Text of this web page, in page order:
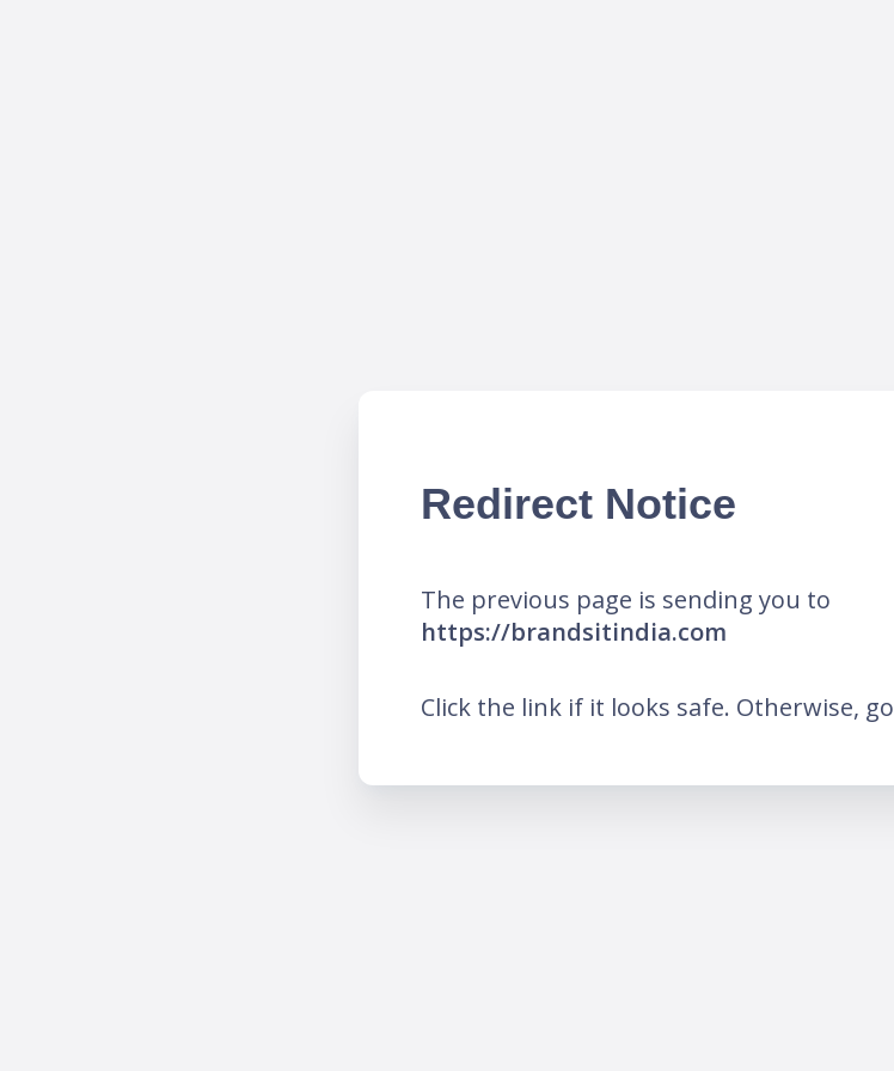
Redirect Notice
The previous page is sending you to
https://brandsitindia.com
Click the link if it looks safe. Otherwise, go